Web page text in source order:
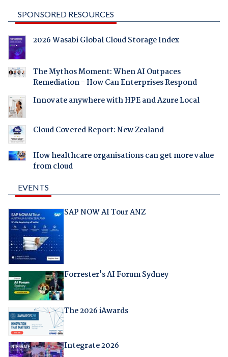
SPONSORED RESOURCES
2026 Wasabi Global Cloud Storage Index
The Mythos Moment: When AI Outpaces
Remediation - How Can Enterprises Respond
Innovate anywhere with HPE and Azure Local
Cloud Covered Report: New Zealand
How healthcare organisations can get more value
from cloud
EVENTS
SAP NOW AI Tour ANZ
Forrester's AI Forum Sydney
The 2026 iAwards
Integrate 2026